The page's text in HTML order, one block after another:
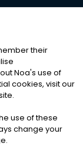
Cookies
their
Noa's use of
cookies, visit our
use of these
change your